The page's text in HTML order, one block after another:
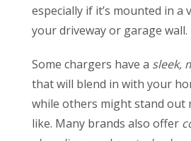
especially if it’s mounted in a
your driveway or garage wall.
Some chargers have a sleek,
that will blend in with your
while others might stand out
like. Many brands also offer